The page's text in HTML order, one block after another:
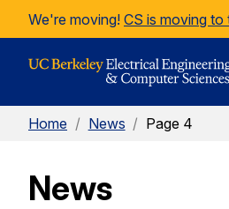
Skip to Content
We're moving! CS is moving
Home / News / Page 4
News